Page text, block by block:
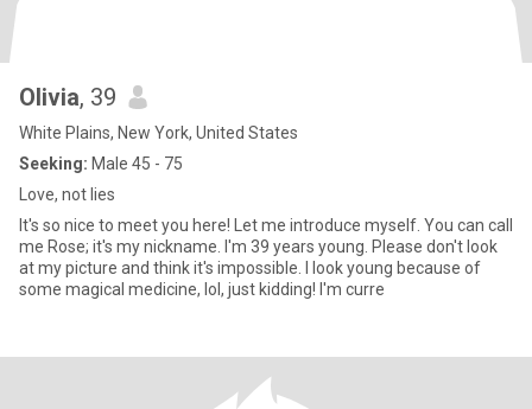
Olivia, 39
White Plains, New York, United States
Seeking: Male 45 - 75
Love, not lies
It's so nice to meet you here! Let me introduce myself. You can call
me Rose; it's my nickname. I'm 39 years young. Please don't look
at my picture and think it's impossible. I look young because of
some magical medicine, lol, just kidding! I'm curre